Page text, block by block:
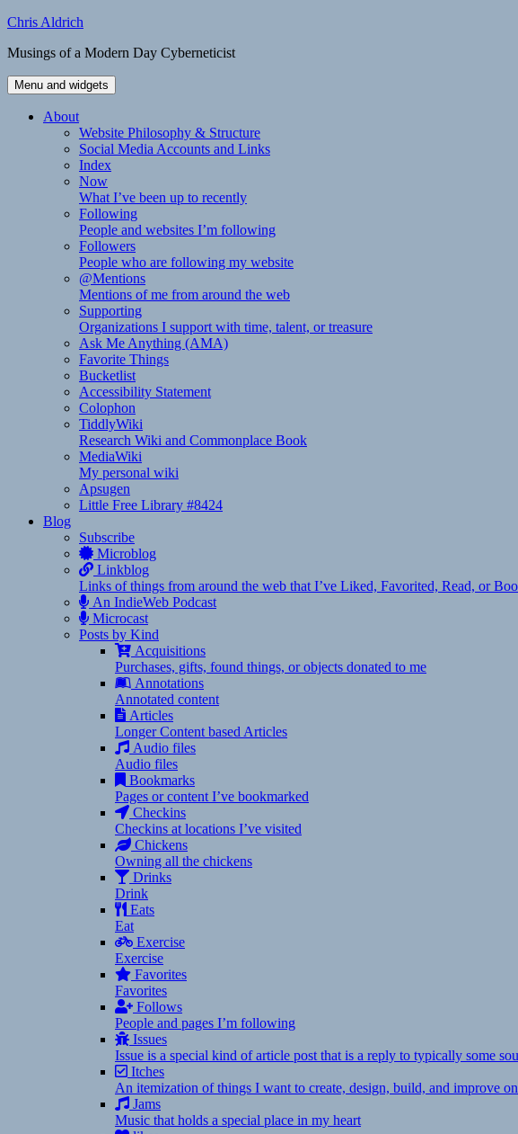
Skip
content
Chris Aldrich
Musings of a Modern Day Cyberneticist
Menu and widgets
About
Website Philosophy & Structure
Social Media Accounts and Links
Index
Now
What I’ve been up to recently
Following
People and websites I’m following
Followers
People who are following my website
@Mentions
Mentions of me from around the web
Supporting
Organizations I support with time, talent, or treasure
Ask Me Anything (AMA)
Favorite Things
Bucketlist
Accessibility Statement
Colophon
TiddlyWiki
Research Wiki and Commonplace Book
MediaWiki
My personal wiki
Apsugen
Little Free Library #8424
Blog
Subscribe
Microblog
Linkblog
Links of things from around the web that I’ve Liked, Favorited, Read, or
An IndieWeb Podcast
Microcast
Posts by Kind
Acquisitions
Purchases, gifts, found things, or objects donated to me
Annotations
Annotated content
Articles
Longer Content based Articles
Audio files
Audio files
Bookmarks
Pages or content I’ve bookmarked
Checkins
Checkins at locations I’ve visited
Chickens
Owning all the chickens
Drinks
Drink
Eats
Eat
Exercise
Exercise
Favorites
Favorites
Follows
People and pages I’m following
Issues
Issue is a special kind of article post that is a reply to typically some
Itches
An itemization of things I want to create, design, build, and improve
Jams
Music that holds a special place in my heart